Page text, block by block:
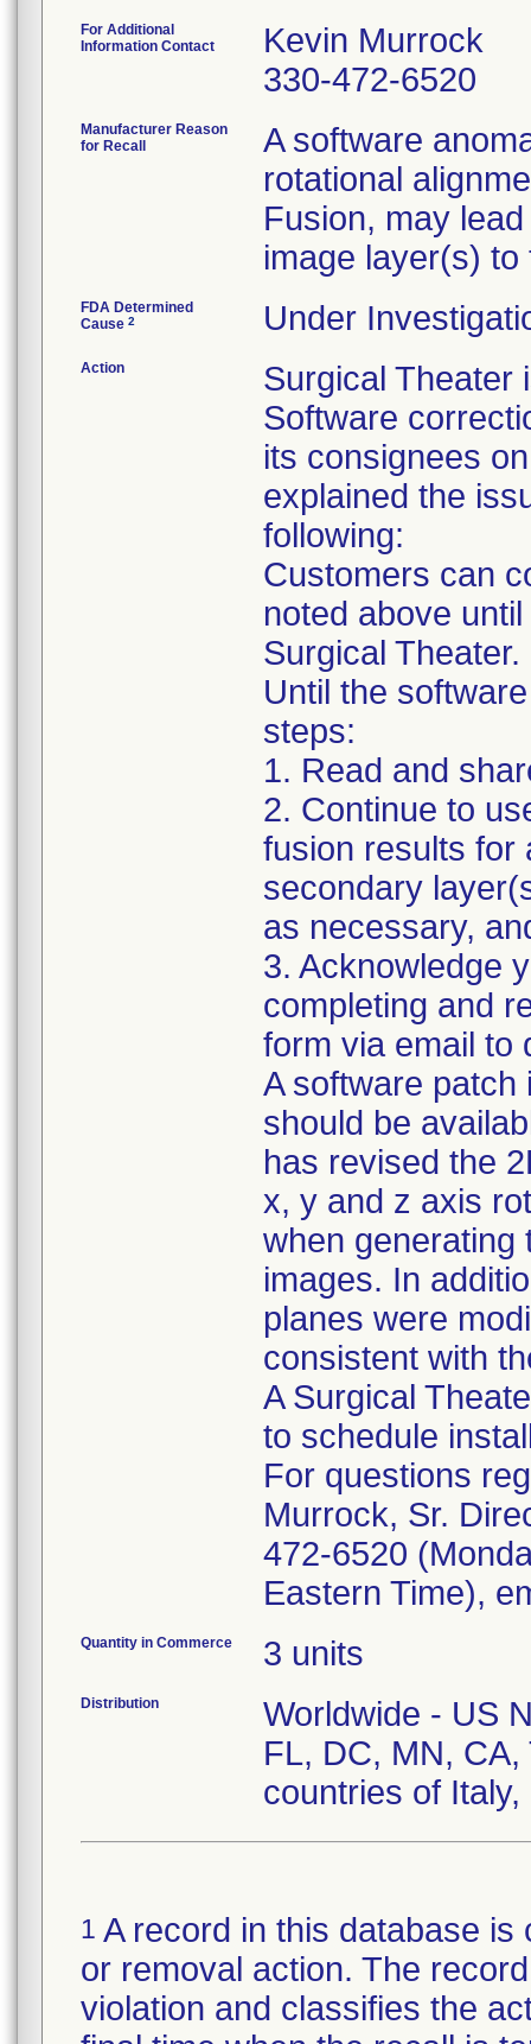
For Additional
Information Contact
Kevin Murrock
330-472-6520
Manufacturer Reason
for Recall
A software
rotational
Fusion, may
image layer(s)
FDA Determined
Cause 2 Under
Action
Surgical Theater
Software
its consignees
explained the
following:
Customers can
noted above
Surgical Theater.
Until the
steps:
1. Read and
2. Continue to
fusion results for
secondary
as necessary,
3. Acknowledge
completing and
form via email to
A software patch
should be
has revised the
x, y and z axis
when generating
images. In
planes were
consistent with
A Surgical
to schedule
For questions
Murrock, Sr.
472-6520
Eastern Time),
Quantity in Commerce 3 units
Distribution
Worldwide - US
FL, DC, MN, CA,
countries of
1 A record in this database
or removal action. The
violation and classifies the